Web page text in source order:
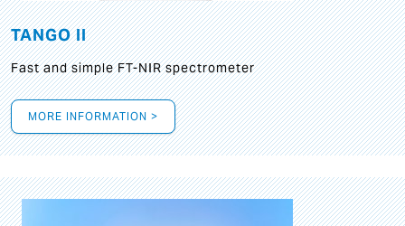
TANGO II
Fast and simple FT-NIR spectrometer
MORE INFORMATION >